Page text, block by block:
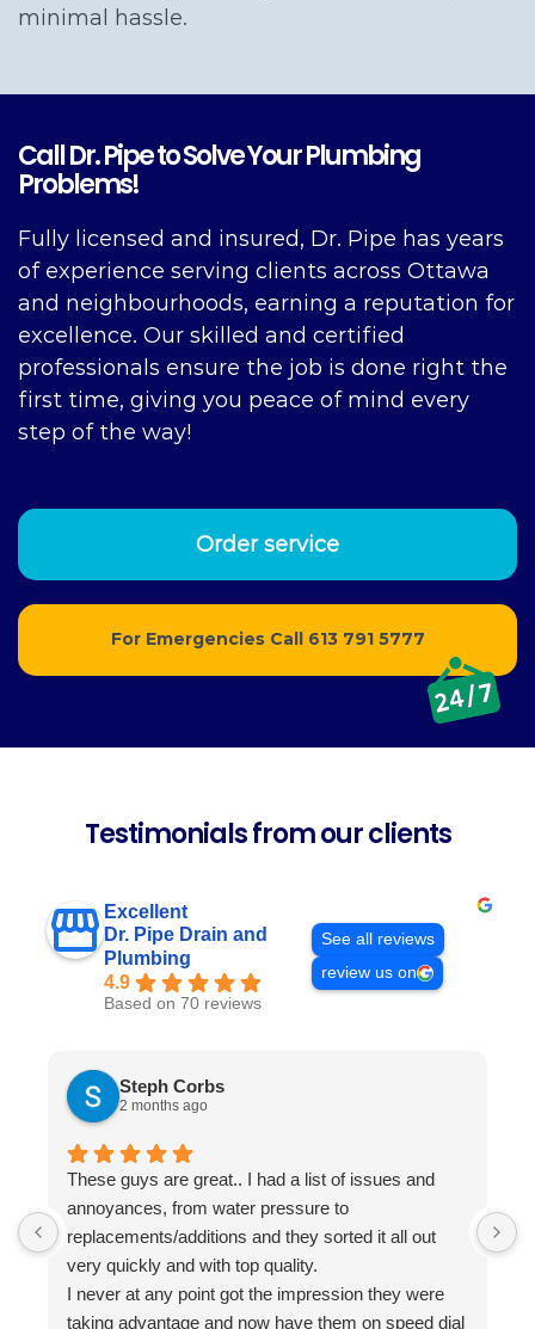
minimal hassle.
Call Dr. Pipe to Solve Your Plumbing
Problems!
Fully licensed and insured, Dr. Pipe has years
of experience serving clients across Ottawa
and neighbourhoods, earning a reputation for
excellence. Our skilled and certified
professionals ensure the job is done right the
first time, giving you peace of mind every
step of the way!
For Emergencies Call 613 791 5777
Order service
Testimonials from our clients
Excellent
Dr. Pipe Drain and
Plumbing
4.9
Based on 70 reviews
See all reviews
review us on
Steph Corbs
2 months ago
These guys are great.. I had a list of issues and
annoyances, from water pressure to
replacements/additions and they sorted it all out
very quickly and with top quality.
I never at any point got the impression they were
taking advantage and now have them on speed dial